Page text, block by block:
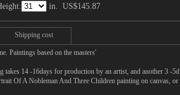
in. US$145.87
Shipping cost
Paintings based on the masters'
14 -16days for production by an artist, and another 3 -5d
Of A Nobleman And Three Children painting on canvas, or